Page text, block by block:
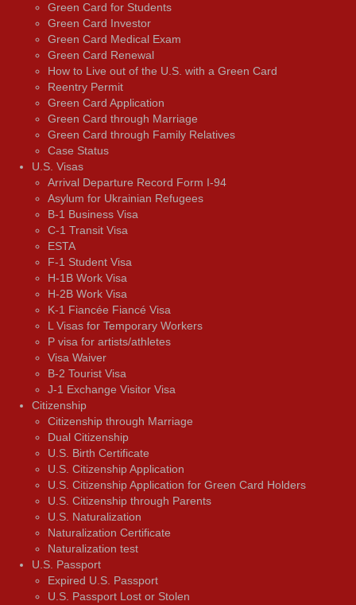
Green Card for Students
Green Card Investor
Green Card Medical Exam
Green Card Renewal
How to Live out of the U.S. with a Green Card
Reentry Permit
Green Card Application
Green Card through Marriage
Green Card through Family Relatives
Case Status
U.S. Visas
Arrival Departure Record Form I-94
Asylum for Ukrainian Refugees
B-1 Business Visa
C-1 Transit Visa
ESTA
F-1 Student Visa
H-1B Work Visa
H-2B Work Visa
K-1 Fiancée Fiancé Visa
L Visas for Temporary Workers
P visa for artists/athletes
Visa Waiver
В-2 Tourist Visa
J-1 Exchange Visitor Visa
Citizenship
Citizenship through Marriage
Dual Citizenship
U.S. Birth Certificate
U.S. Citizenship Application
U.S. Citizenship Application for Green Card Holders
U.S. Citizenship through Parents
U.S. Naturalization
Naturalization Certificate
Naturalization test
U.S. Passport
Expired U.S. Passport
U.S. Passport Lost or Stolen